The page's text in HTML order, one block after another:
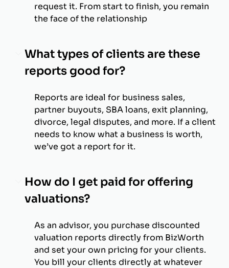
request it. From start to finish, you remain
the face of the relationship
What types of clients are these
reports good for?
Reports are ideal for business sales,
partner buyouts, SBA loans, exit planning,
divorce, legal disputes, and more. If a client
needs to know what a business is worth,
we’ve got a report for it.
How do I get paid for offering
valuations?
As an advisor, you purchase discounted
valuation reports directly from BizWorth
and set your own pricing for your clients.
You bill your clients directly at whatever